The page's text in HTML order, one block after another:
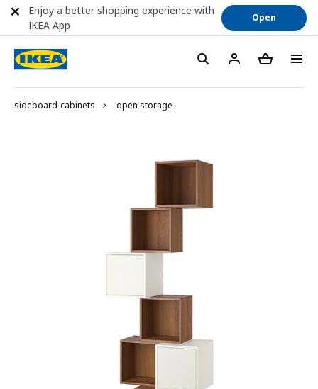
sideboard-cabinets open storage
Enjoy a better shopping experience with
IKEA App
Open